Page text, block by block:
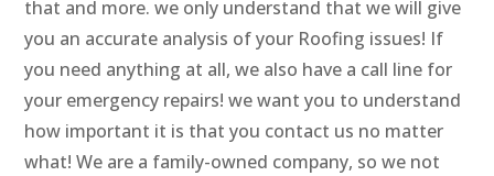
that and more. we only understand that we will give
you an accurate analysis of your Roofing issues! If
you need anything at all, we also have a call line for
your emergency repairs! we want you to understand
how important it is that you contact us no matter
what! We are a family-owned company, so we not